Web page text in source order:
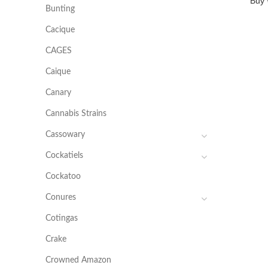
Bunting
Cacique
CAGES
Caique
Canary
Cannabis Strains
Cassowary
Cockatiels
Cockatoo
Conures
Cotingas
Crake
Crowned Amazon